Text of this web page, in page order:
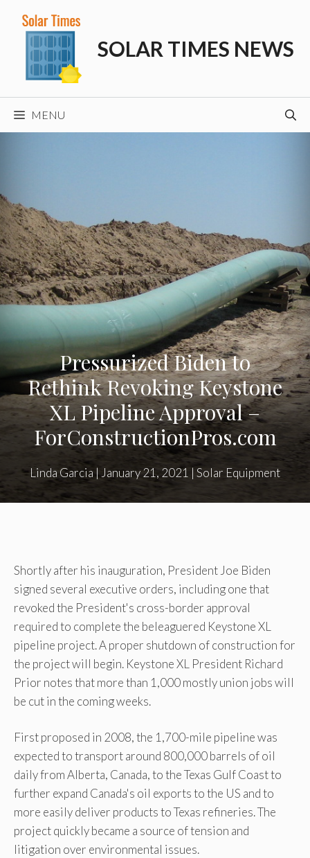
content
SOLAR TIMES NEWS
MENU
Pressurized Biden to
Rethink Revoking Keystone
XL Pipeline Approval –
ForConstructionPros.com
Linda Garcia | January 21, 2021 | Solar Equipment
Shortly after his inauguration, President Joe Biden
signed several executive orders, including one that
revoked the President's cross-border approval
required to complete the beleaguered Keystone XL
pipeline project. A proper shutdown of construction for
the project will begin. Keystone XL President Richard
Prior notes that more than 1,000 mostly union jobs will
be cut in the coming weeks.
First proposed in 2008, the 1,700-mile pipeline was
expected to transport around 800,000 barrels of oil
daily from Alberta, Canada, to the Texas Gulf Coast to
further expand Canada's oil exports to the US and to
more easily deliver products to Texas refineries. The
project quickly became a source of tension and
litigation over environmental issues.